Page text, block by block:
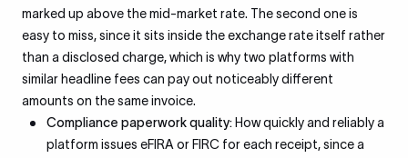
marked up above the mid-market rate. The second one is
easy to miss, since it sits inside the exchange rate itself rather
than a disclosed charge, which is why two platforms with
similar headline fees can pay out noticeably different
amounts on the same invoice.
Compliance paperwork quality: How quickly and reliably a
platform issues eFIRA or FIRC for each receipt, since a